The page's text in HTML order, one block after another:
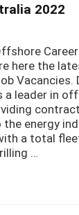
2022
here the
Vacancies.
a leader in
the energy
a total
…